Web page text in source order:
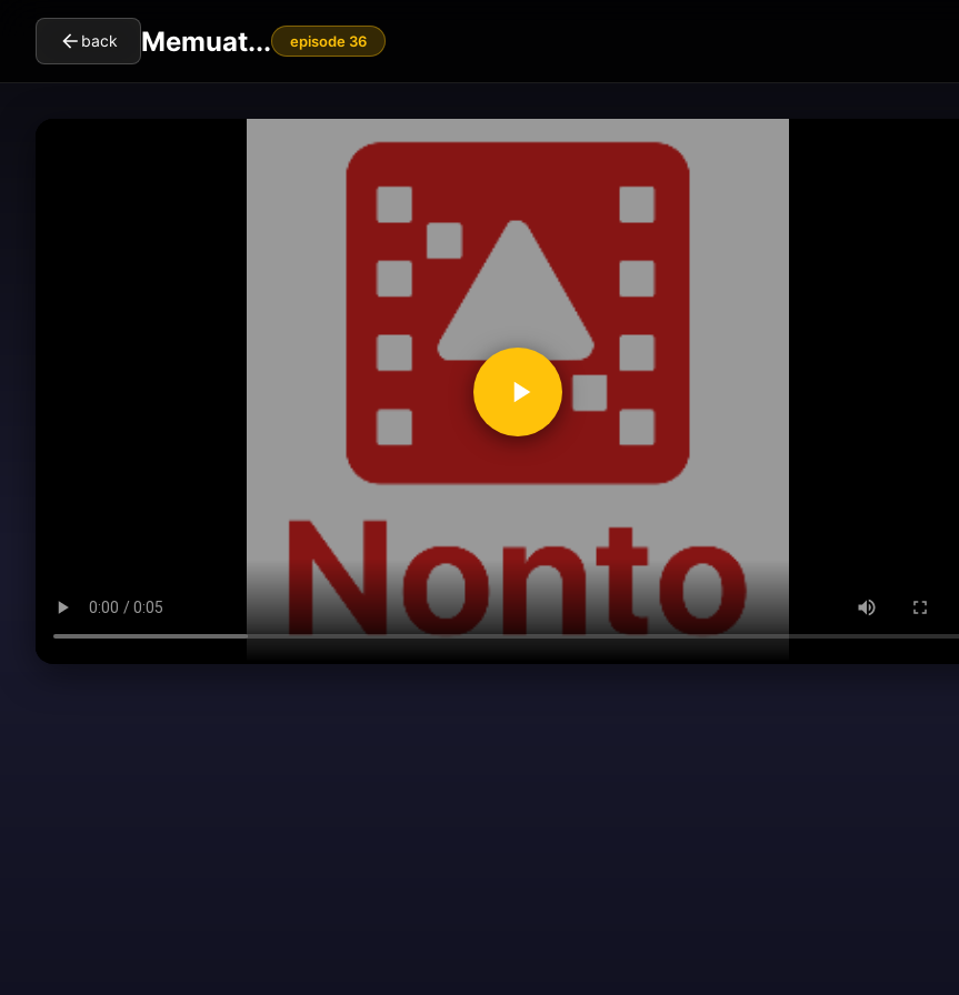
back Memuat... episode 36
clickToPlay